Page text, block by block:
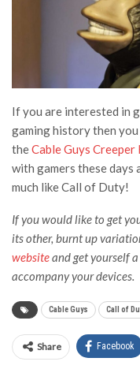
If you are interested in
gaming history then
theCable Guys Creeper
with gamers these days
much like Call of Duty!
If you would like to get
its other, burnt up
websiteand get yourself
accompany your devices.
Cable Guys Call of
Share Facebook